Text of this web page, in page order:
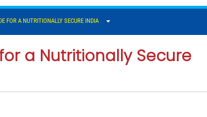
FOR A NUTRITIONALLY SECURE INDIA
a Nutritionally Secure